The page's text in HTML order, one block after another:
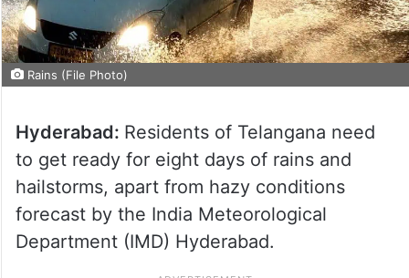
Rains (File Photo)
Hyderabad: Residents of Telangana need
to get ready for eight days of rains and
hailstorms, apart from hazy conditions
forecast by the India Meteorological
Department (IMD) Hyderabad.